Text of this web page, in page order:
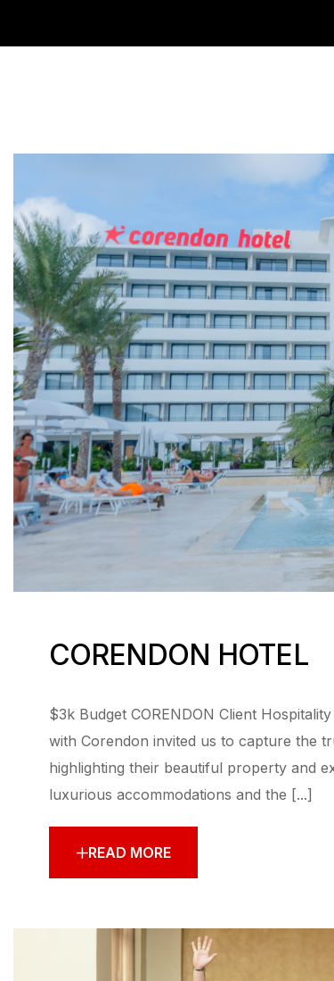
CORENDON HOTEL
$3k Budget CORENDON Client
with Corendon invited us to capture the
highlighting their beautiful property and
luxurious accommodations and the [...]
READ MORE